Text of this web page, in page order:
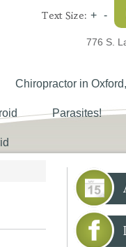
Text Size: + -
776 S.
Chiropractor in Oxford,
Parasites!